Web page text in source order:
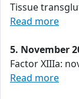
Tissue
Read more
5. November
Factor XIIIa:
Read more